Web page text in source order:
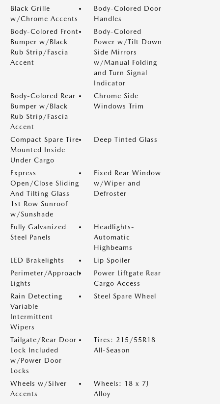
Black Grille
w/Chrome Accents
Body-Colored Door
Handles
Body-Colored Front
Bumper w/Black
Rub Strip/Fascia
Accent
Body-Colored
Power w/Tilt Down
Side Mirrors
w/Manual Folding
and Turn Signal
Indicator
Body-Colored Rear
Bumper w/Black
Rub Strip/Fascia
Accent
Chrome Side
Windows Trim
Compact Spare Tire
Mounted Inside
Under Cargo
Deep Tinted Glass
Express
Open/Close Sliding
And Tilting Glass
1st Row Sunroof
w/Sunshade
Fixed Rear Window
w/Wiper and
Defroster
Fully Galvanized
Steel Panels
Headlights-
Automatic
Highbeams
LED Brakelights
Lip Spoiler
Perimeter/Approach
Lights
Power Liftgate Rear
Cargo Access
Rain Detecting
Variable
Intermittent
Wipers
Steel Spare Wheel
Tailgate/Rear Door
Lock Included
w/Power Door
Locks
Tires: 215/55R18
All-Season
Wheels w/Silver
Accents
Wheels: 18 x 7J
Alloy